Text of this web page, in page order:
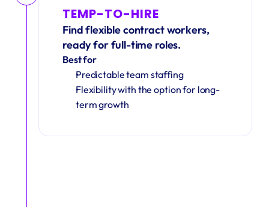
TEMP-TO-HIRE
Find flexible contract workers,
ready for full-time roles.
Best for
Predictable team staffing
Flexibility with the option for long-
term growth